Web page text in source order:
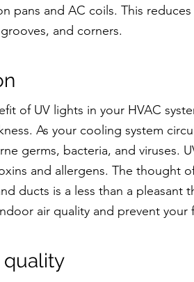
pans and AC coils. This
and corners.
of UV lights in your HVAC
As your cooling system
germs, bacteria, and viruses.
and allergens. The thought
ducts is a less than a pleasant
air quality and prevent your
quality